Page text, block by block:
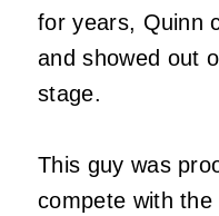
for years, Quinn
and showed out
stage.
This guy was
compete with